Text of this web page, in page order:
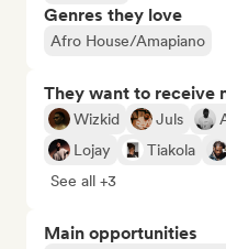
Genres they love
Afro House/Amapiano
They want to receive
Wizkid Juls
Lojay
Tiakola
See all +3
Main opportunities